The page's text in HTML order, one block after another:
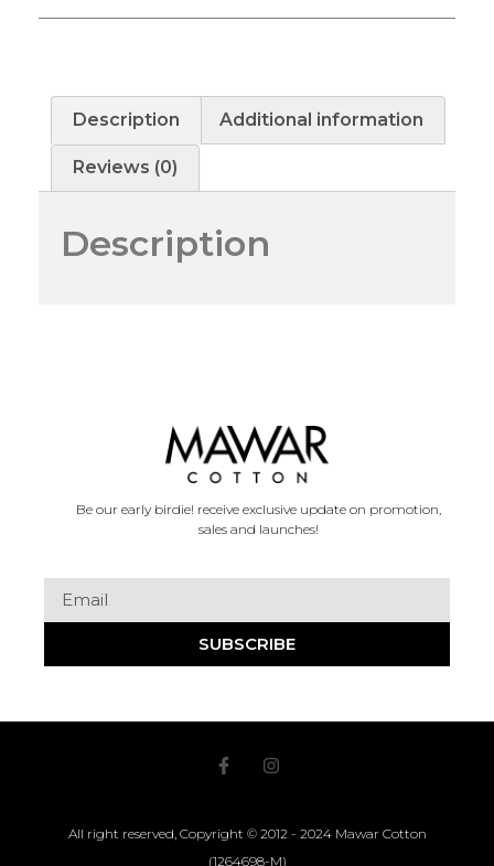
Description Additional information
Reviews (0)
Description
Be our early birdie! receive exclusive update on promotion,
sales and launches!
SUBSCRIBE
All right reserved, Copyright © 2012 - 2024 Mawar Cotton
(1264698-M)